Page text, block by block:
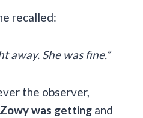
recalled:
away. She was fine.”
the observer,
was getting and